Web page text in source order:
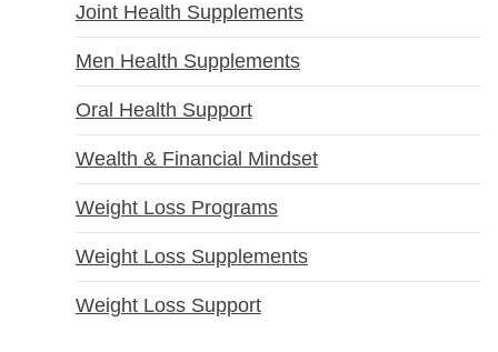
Joint Health Supplements
Men Health Supplements
Oral Health Support
Wealth & Financial Mindset
Weight Loss Programs
Weight Loss Supplements
Weight Loss Support